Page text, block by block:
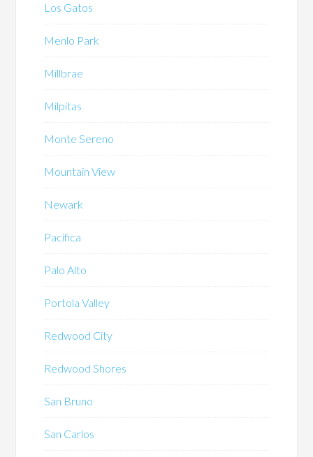
Los Gatos
Menlo Park
Millbrae
Milpitas
Monte Sereno
Mountain View
Newark
Pacifica
Palo Alto
Portola Valley
Redwood City
Redwood Shores
San Bruno
San Carlos